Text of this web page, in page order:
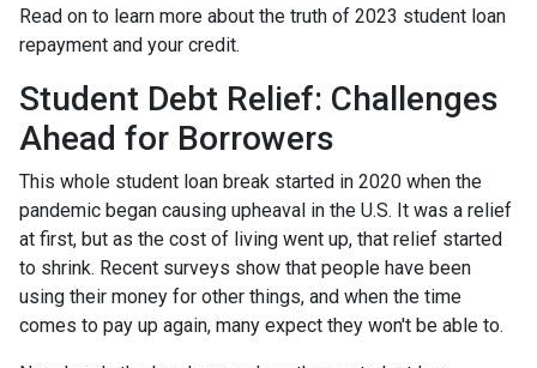
Read on to learn more about the truth of 2023 student loan
repayment and your credit.
Student Debt Relief: Challenges
Ahead for Borrowers
This whole student loan break started in 2020 when the
pandemic began causing upheaval in the U.S. It was a relief
at first, but as the cost of living went up, that relief started
to shrink. Recent surveys show that people have been
using their money for other things, and when the time
comes to pay up again, many expect they won't be able to.